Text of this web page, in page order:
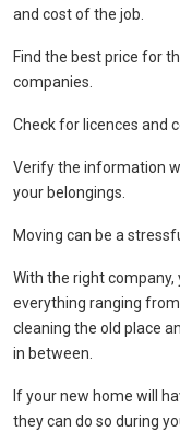
and cost of the job.
Find the best price for
companies.
Check for licences and
Verify the information
your belongings.
Moving can be a
With the right
everything ranging
cleaning the old place
in between.
If your new home will
they can do so during